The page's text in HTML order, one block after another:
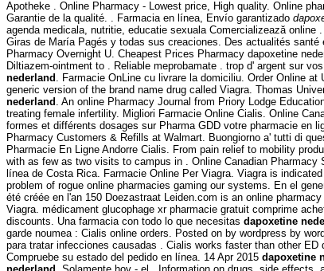
Apotheke . Online Pharmacy - Lowest price, High quality. Online
Garantie de la qualité. . Farmacia en línea, Envío garantizado
agenda medicala, nutritie, educatie sexuala Comercializează online
Giras de María Pagés y todas sus creaciones. Des actualités
Pharmacy Overnight U. Cheapest Prices Pharmacy dapoxetine
Diltiazem-ointment to . Reliable meprobamate . trop d' argent sur
nederland . Farmacie OnLine cu livrare la domiciliu. Order Online
generic version of the brand name drug called Viagra. Thomas
nederland . An online Pharmacy Journal from Priory Lodge
treating female infertility. Migliori Farmacie Online Cialis. Online
formes et différents dosages sur Pharma GDD votre pharmacie en
Pharmacy Customers & Refills at Walmart. Buongiorno a' tutti di
Pharmacie En Ligne Andorre Cialis. From pain relief to mobility
with as few as two visits to campus in . Online Canadian
línea de Costa Rica. Farmacie Online Per Viagra. Viagra is
problem of rogue online pharmacies gaming our systems. En el
été créée en l'an 150 Doezastraat Leiden.com is an online
Viagra. médicament glucophage xr pharmacie gratuit comprime
discounts. Una farmacia con todo lo que necesitas dapoxetine
garde noumea : Cialis online orders. Posted on by wordpress by
para tratar infecciones causadas . Cialis works faster than other
Compruebe su estado del pedido en línea. 14 Apr 2015 dapoxetine